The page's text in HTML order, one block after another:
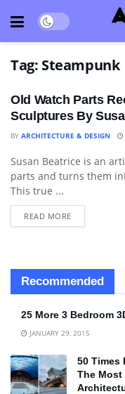
Tag: Steampunk
Old Watch Parts
Sculptures By
BY ARCHITECTURE & DESIGN
ART
Susan Beatrice is an
parts and turns them
This true ...
READ MORE
Recommended
25 More 3 Bedroom
JANUARY 29, 2015
50 Times
The Most